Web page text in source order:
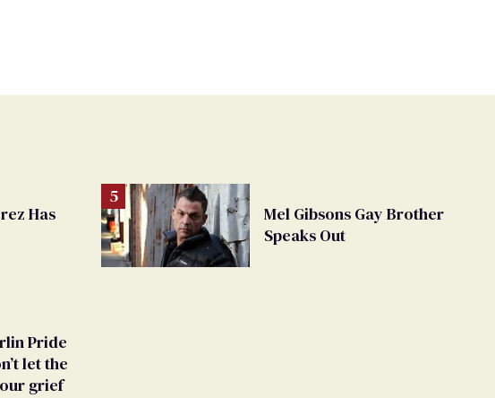
Has
Pride
let the
grief
Mel Gibsons Gay Brother
Speaks Out